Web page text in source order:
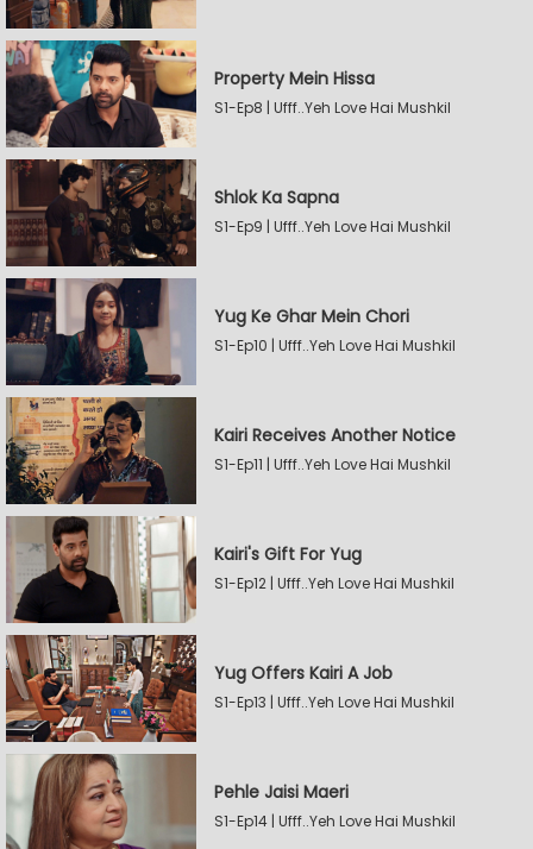
Property Mein Hissa
S1-Ep8 | Ufff..Yeh Love Hai Mushkil
Shlok Ka Sapna
S1-Ep9 | Ufff..Yeh Love Hai Mushkil
Yug Ke Ghar Mein Chori
S1-Ep10 | Ufff..Yeh Love Hai Mushkil
Kairi Receives Another Notice
S1-Ep11 | Ufff..Yeh Love Hai Mushkil
Kairi's Gift For Yug
S1-Ep12 | Ufff..Yeh Love Hai Mushkil
Yug Offers Kairi A Job
S1-Ep13 | Ufff..Yeh Love Hai Mushkil
Pehle Jaisi Maeri
S1-Ep14 | Ufff..Yeh Love Hai Mushkil